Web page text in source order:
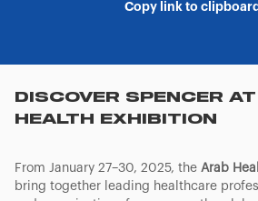
Copy link to clipboard
DISCOVER SPENCER
HEALTH EXHIBITION
From January 27–30, 2025, the Arab
bring together leading healthcare